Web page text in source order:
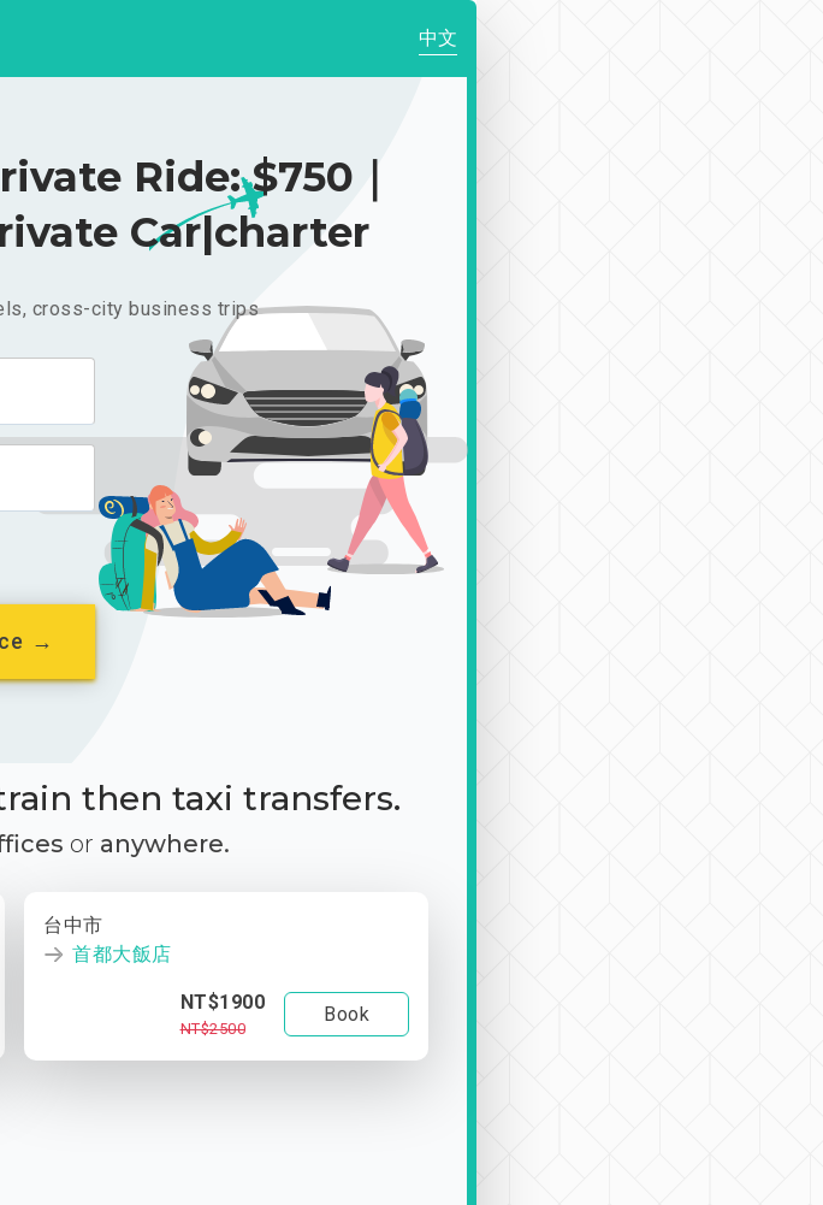
中文
Ride: $750｜
Car|charter
cross-city business trips
→
then taxi transfers.
or anywhere.
台中市
首都大飯店
NT$1900
NT$2500
Book